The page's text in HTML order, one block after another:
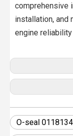
comprehensive
installation, and
engine
O-seal